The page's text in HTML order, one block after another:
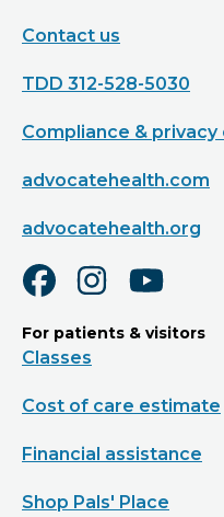
Contact us
TDD 312-528-5030
Compliance & privacy
advocatehealth.com
advocatehealth.org
For patients & visitors
Classes
Cost of care estimate
Financial assistance
Shop Pals' Place